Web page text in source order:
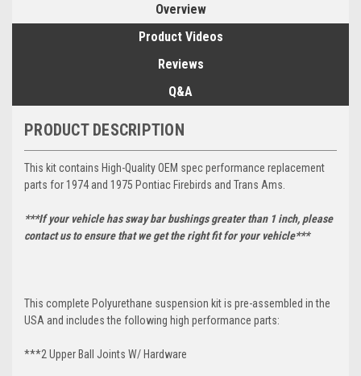
Overview
Product Videos
Reviews
Q&A
PRODUCT DESCRIPTION
This kit contains High-Quality OEM spec performance replacement
parts for 1974 and 1975 Pontiac Firebirds and Trans Ams.
***If your vehicle has sway bar bushings greater than 1 inch, please
contact us to ensure that we get the right fit for your vehicle***
This complete Polyurethane suspension kit is pre-assembled in the
USA and includes the following high performance parts:
***2 Upper Ball Joints W/ Hardware